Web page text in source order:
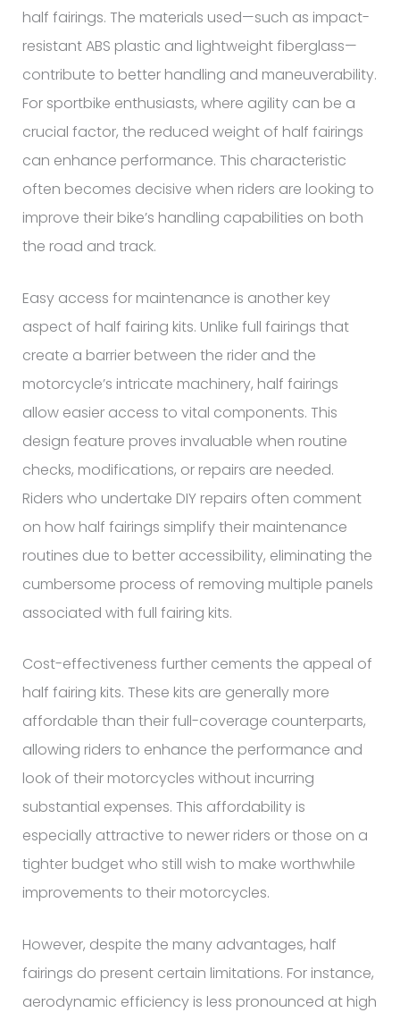
half fairings. The materials used—such as impact-
resistant ABS plastic and lightweight fiberglass—
contribute to better handling and maneuverability.
For sportbike enthusiasts, where agility can be a
crucial factor, the reduced weight of half fairings
can enhance performance. This characteristic
often becomes decisive when riders are looking to
improve their bike’s handling capabilities on both
the road and track.
Easy access for maintenance is another key
aspect of half fairing kits. Unlike full fairings that
create a barrier between the rider and the
motorcycle’s intricate machinery, half fairings
allow easier access to vital components. This
design feature proves invaluable when routine
checks, modifications, or repairs are needed.
Riders who undertake DIY repairs often comment
on how half fairings simplify their maintenance
routines due to better accessibility, eliminating the
cumbersome process of removing multiple panels
associated with full fairing kits.
Cost-effectiveness further cements the appeal of
half fairing kits. These kits are generally more
affordable than their full-coverage counterparts,
allowing riders to enhance the performance and
look of their motorcycles without incurring
substantial expenses. This affordability is
especially attractive to newer riders or those on a
tighter budget who still wish to make worthwhile
improvements to their motorcycles.
However, despite the many advantages, half
fairings do present certain limitations. For instance,
aerodynamic efficiency is less pronounced at high